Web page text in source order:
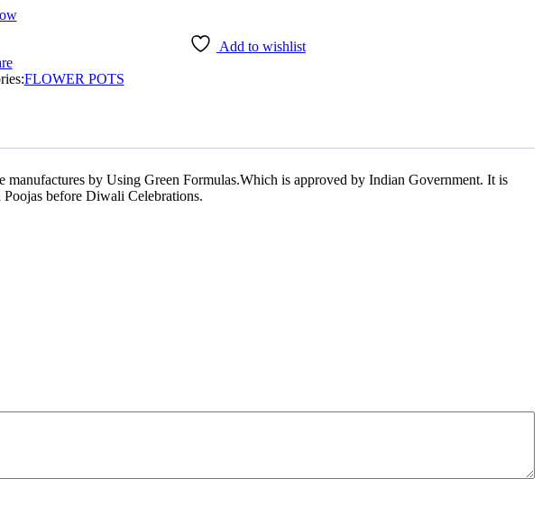
Add to wishlist
FLOWER POTS
by Using Green Formulas.Which is approved by Indian Government. It is
before Diwali Celebrations.